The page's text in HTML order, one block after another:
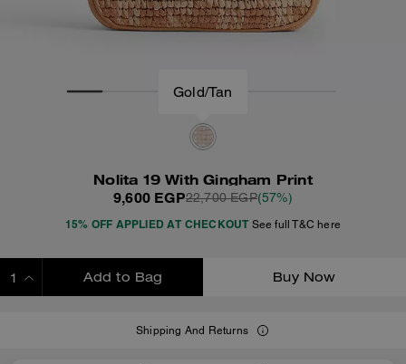
Nolita 19 With Gingham Print
9,600 EGP22,700 EGP(57%)
15% OFF APPLIED AT CHECKOUT See full T&C here
Add to Bag Buy Now
Shipping And Returns